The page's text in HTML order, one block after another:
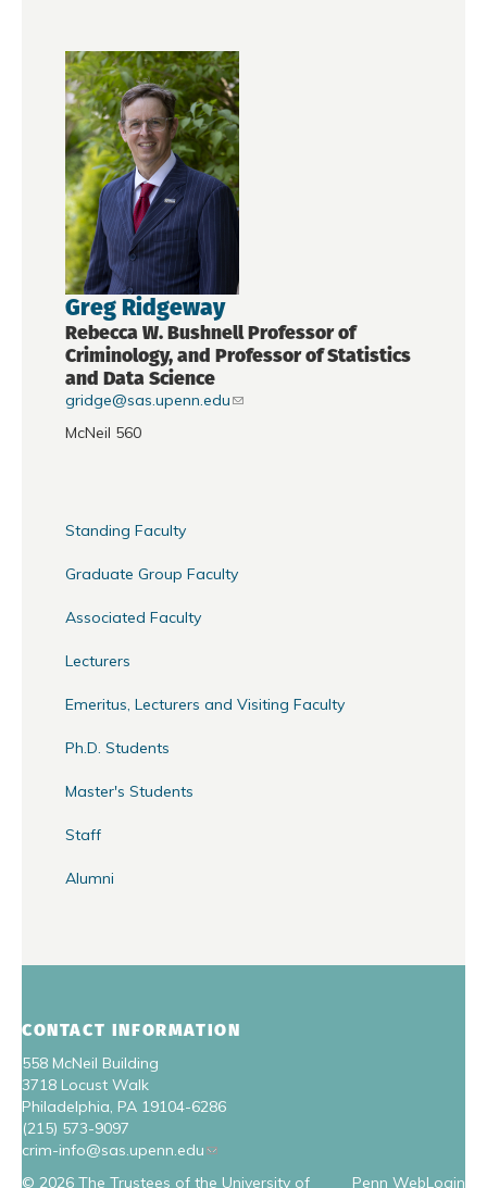
Greg Ridgeway
Rebecca W. Bushnell Professor of
Criminology, and Professor of Statistics
and Data Science
gridge@sas.upenn.edu
McNeil 560
Standing Faculty
Graduate Group Faculty
Associated Faculty
Lecturers
Emeritus, Lecturers and Visiting Faculty
Ph.D. Students
Master's Students
Staff
Alumni
CONTACT INFORMATION
558 McNeil Building
3718 Locust Walk
Philadelphia, PA 19104-6286
(215) 573-9097
crim-info@sas.upenn.edu
Penn WebLogin
© 2026 The Trustees of the University of